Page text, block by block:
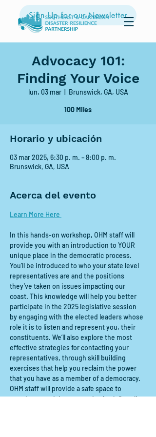
Sign Up for our Newsletter
Advocacy 101:
Finding Your Voice
lun, 03 mar
  |
Brunswick, GA, USA
100 Miles
Horario y ubicación
03 mar 2025, 6:30 p. m. – 8:00 p. m.
Brunswick, GA, USA
Acerca del evento
Learn More Here
In this hands-on workshop, OHM staff will
provide you with an introduction to YOUR
unique place in the democratic process.
You’ll be introduced to who your state level
representatives are and the positions
they’ve taken on issues impacting our
coast. This knowledge will help you better
participate in the 2025 legislative session
by engaging with the elected leaders whose
role it is to listen and represent you, their
constituents. We’ll also explore the most
effective strategies for contacting your
representatives, through skill building
exercises that help you reclaim the power
that you have as a member of a democracy.
OHM staff will provide a safe space to
practice exercising your voice both literally